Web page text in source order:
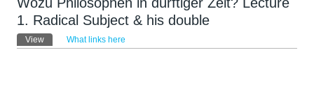
Wozu Philosophen in dürftiger Zeit? Lecture
1. Radical Subject & his double
Primary tabs
View (active tab)What links here